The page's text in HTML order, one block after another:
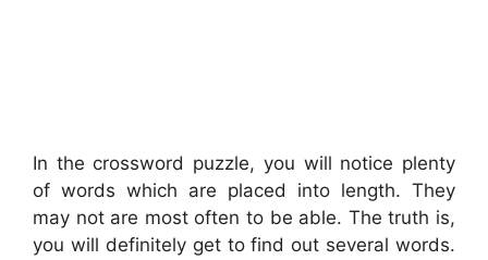
In the crossword puzzle, you will notice plenty
of words which are placed into length. They
may not are most often to be able. The truth is,
you will definitely get to find out several words.